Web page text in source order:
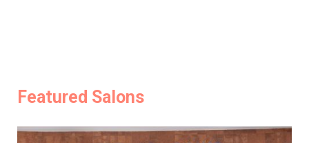
Featured Salons